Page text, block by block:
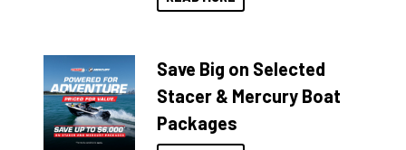
Save Big on Selected
Stacer & Mercury Boat
Packages